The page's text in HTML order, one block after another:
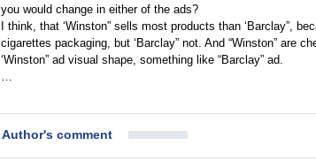
you would change in either of the ads?
I think, that ‘Winston” sells most products than ‘Barclay”,
cigarettes packaging, but ‘Barclay” not. And “Winston” are
‘Winston” ad visual shape, something like “Barclay” ad.
…
Author's comment